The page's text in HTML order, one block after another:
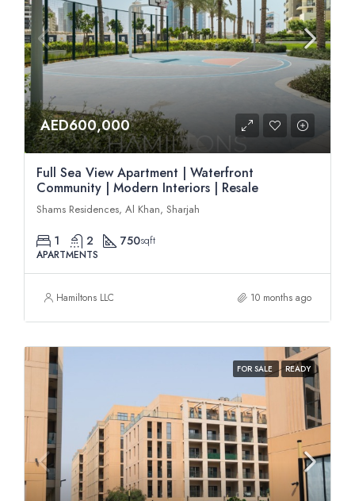
AED600,000
Full Sea View Apartment | Waterfront
Community | Modern Interiors | Resale
Shams Residences, Al Khan, Sharjah
1 2 750sqft
APARTMENTS
Hamiltons LLC 10 months ago
FOR SALE READY